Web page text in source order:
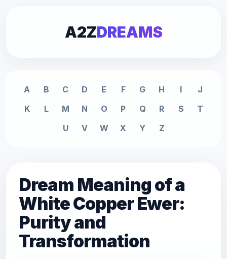
A2ZDREAMS
A B C D E F G H I
J
K
L M N O P Q R S
T
U
V W X Y Z
Dream Meaning of a
White Copper Ewer:
Purity and
Transformation